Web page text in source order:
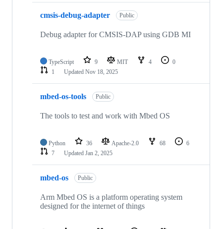
cmsis-debug-adapter Public
Debug adapter for CMSIS-DAP using GDB MI
TypeScript 9 MIT 4
0
1
Updated Nov 18, 2025
mbed-os-tools Public
The tools to test and work with Mbed OS
Python 36 Apache-2.0 68
6
7
Updated Jan 2, 2025
mbed-os Public
Arm Mbed OS is a platform operating system
designed for the internet of things